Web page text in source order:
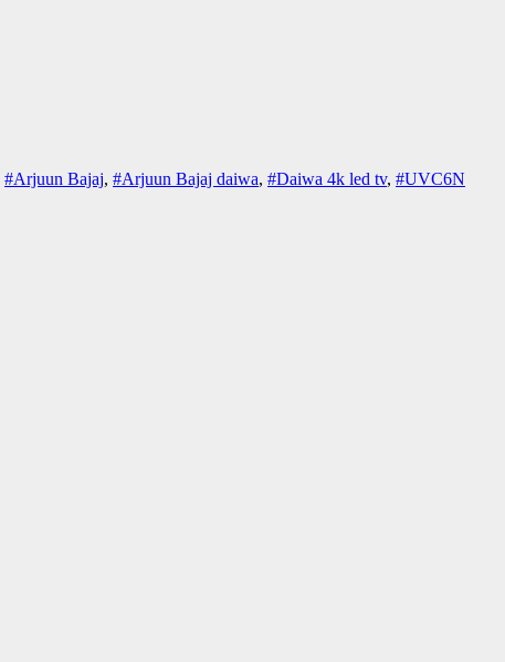
#Arjuun Bajaj, #Arjuun Bajaj daiwa, #Daiwa 4k led tv, #UVC6N